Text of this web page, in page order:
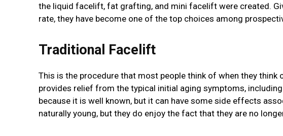
the liquid facelift, fat grafting, and mini facelift were created.
rate, they have become one of the top choices among
Traditional Facelift
This is the procedure that most people think of when they
provides relief from the typical initial aging symptoms,
because it is well known, but it can have some side effects
naturally young, but they do enjoy the fact that they are no